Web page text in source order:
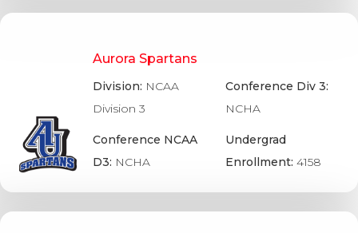
Aurora Spartans
Division: NCAA
Division 3
Conference NCAA
D3: NCHA
Conference Div 3:
NCHA
Undergrad
Enrollment: 4158